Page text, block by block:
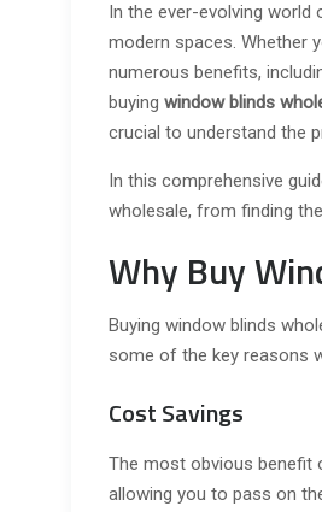
In the ever-evolving
modern spaces. Whether
numerous benefits,
buying window blinds
crucial to understand the
In this comprehensive
wholesale, from finding
Why Buy
Buying window blinds
some of the key reasons
Cost Savings
The most obvious benefit
allowing you to pass on